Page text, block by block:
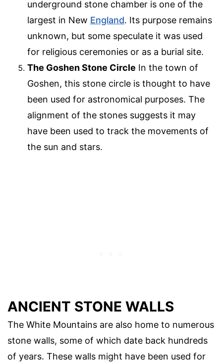
underground stone chamber is one of the
largest in New England. Its purpose remains
unknown, but some speculate it was used
for religious ceremonies or as a burial site.
The Goshen Stone Circle In the town of
Goshen, this stone circle is thought to have
been used for astronomical purposes. The
alignment of the stones suggests it may
have been used to track the movements of
the sun and stars.
ANCIENT STONE WALLS
The White Mountains are also home to numerous
stone walls, some of which date back hundreds
of years. These walls might have been used for